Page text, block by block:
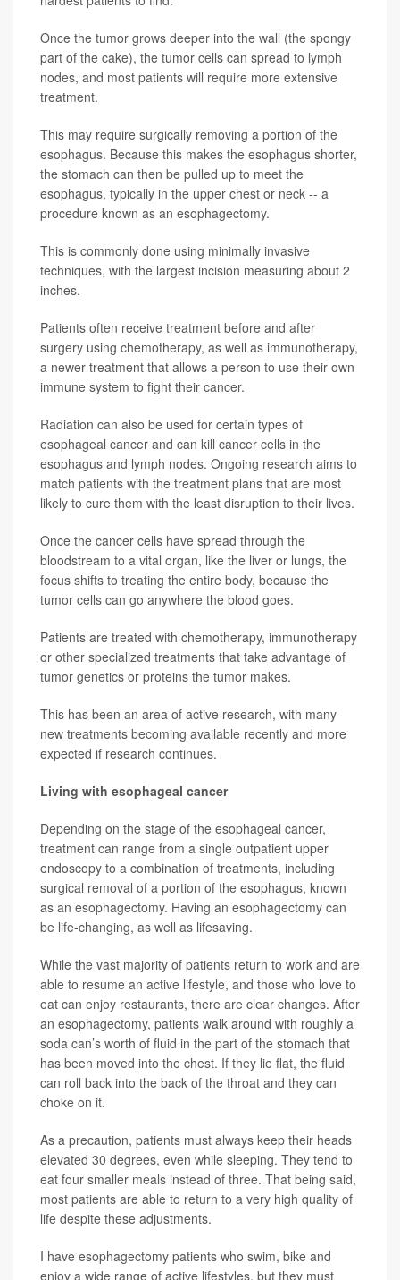
Once the tumor grows deeper into the wall (the spongy
part of the cake), the tumor cells can spread to lymph
nodes, and most patients will require more extensive
treatment.
This may require surgically removing a portion of the
esophagus. Because this makes the esophagus shorter,
the stomach can then be pulled up to meet the
esophagus, typically in the upper chest or neck -- a
procedure known as an esophagectomy.
This is commonly done using minimally invasive
techniques, with the largest incision measuring about 2
inches.
Patients often receive treatment before and after
surgery using chemotherapy, as well as immunotherapy,
a newer treatment that allows a person to use their own
immune system to fight their cancer.
Radiation can also be used for certain types of
esophageal cancer and can kill cancer cells in the
esophagus and lymph nodes. Ongoing research aims to
match patients with the treatment plans that are most
likely to cure them with the least disruption to their lives.
Once the cancer cells have spread through the
bloodstream to a vital organ, like the liver or lungs, the
focus shifts to treating the entire body, because the
tumor cells can go anywhere the blood goes.
Patients are treated with chemotherapy, immunotherapy
or other specialized treatments that take advantage of
tumor genetics or proteins the tumor makes.
This has been an area of active research, with many
new treatments becoming available recently and more
expected if research continues.
Living with esophageal cancer
Depending on the stage of the esophageal cancer,
treatment can range from a single outpatient upper
endoscopy to a combination of treatments, including
surgical removal of a portion of the esophagus, known
as an esophagectomy. Having an esophagectomy can
be life-changing, as well as lifesaving.
While the vast majority of patients return to work and are
able to resume an active lifestyle, and those who love to
eat can enjoy restaurants, there are clear changes. After
an esophagectomy, patients walk around with roughly a
soda can’s worth of fluid in the part of the stomach that
has been moved into the chest. If they lie flat, the fluid
can roll back into the back of the throat and they can
choke on it.
As a precaution, patients must always keep their heads
elevated 30 degrees, even while sleeping. They tend to
eat four smaller meals instead of three. That being said,
most patients are able to return to a very high quality of
life despite these adjustments.
I have esophagectomy patients who swim, bike and
enjoy a wide range of active lifestyles, but they must